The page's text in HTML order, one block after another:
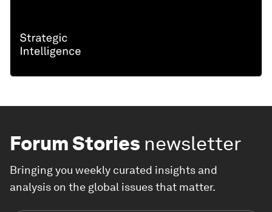
Forum Stories newsletter
Bringing you weekly curated insights and
analysis on the global issues that matter.